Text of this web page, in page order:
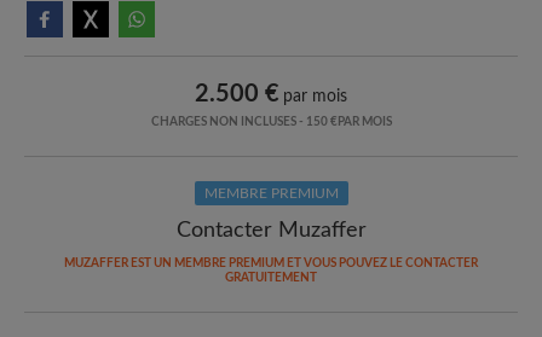
2.500 € par mois
CHARGES NON INCLUSES - 150 €PAR MOIS
MEMBRE PREMIUM
Contacter Muzaffer
MUZAFFER EST UN MEMBRE PREMIUM ET VOUS POUVEZ LE CONTACTER
GRATUITEMENT